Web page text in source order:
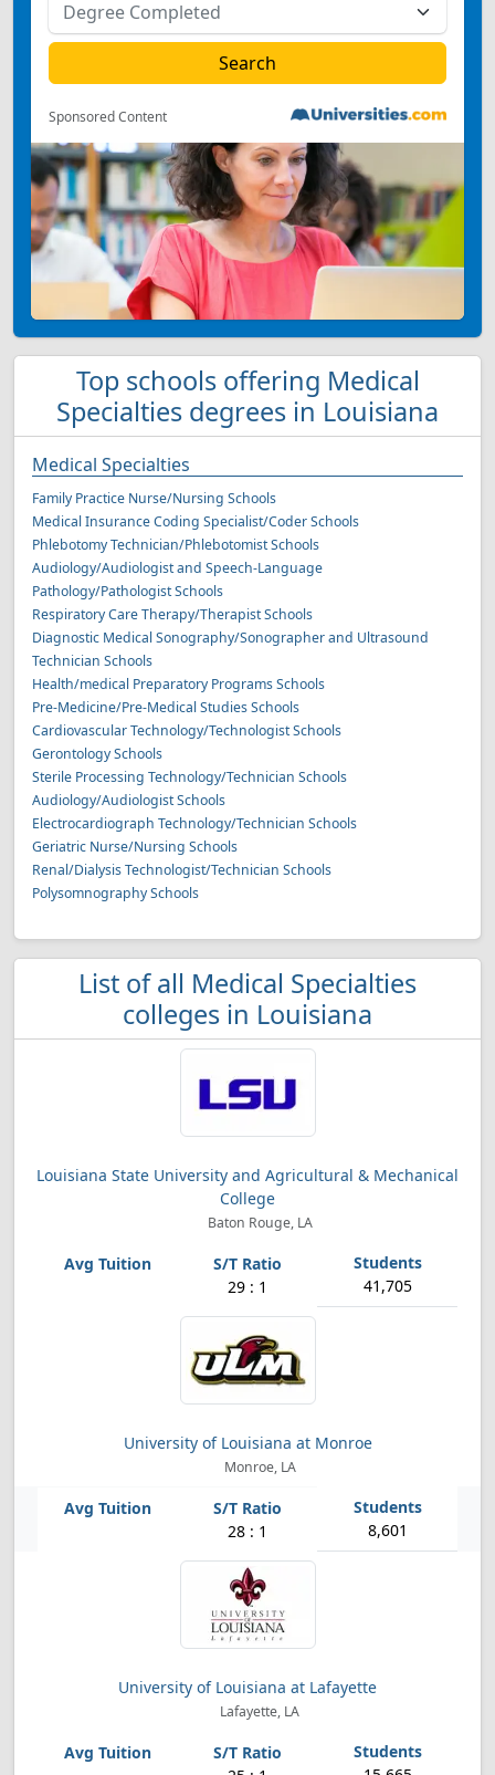
Sponsored Content
Top schools offering Medical
Specialties degrees in Louisiana
Medical Specialties
Family Practice Nurse/Nursing Schools
Medical Insurance Coding Specialist/Coder Schools
Phlebotomy Technician/Phlebotomist Schools
Audiology/Audiologist and Speech-Language
Pathology/Pathologist Schools
Respiratory Care Therapy/Therapist Schools
Diagnostic Medical Sonography/Sonographer and Ultrasound
Technician Schools
Health/medical Preparatory Programs Schools
Pre-Medicine/Pre-Medical Studies Schools
Cardiovascular Technology/Technologist Schools
Gerontology Schools
Sterile Processing Technology/Technician Schools
Audiology/Audiologist Schools
Electrocardiograph Technology/Technician Schools
Geriatric Nurse/Nursing Schools
Renal/Dialysis Technologist/Technician Schools
Polysomnography Schools
List of all Medical Specialties
colleges in Louisiana
Louisiana State University and Agricultural & Mechanical
College
Baton Rouge, LA
29 : 1 41,705
University of Louisiana at Monroe
Monroe, LA
28 : 1 8,601
University of Louisiana at Lafayette
Lafayette, LA